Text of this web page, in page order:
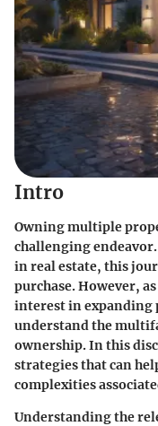
Intro
Owning multiple
challenging
in real estate, this
purchase. However,
interest in expanding
understand the
ownership. In this
strategies that can
complexities
Understanding the